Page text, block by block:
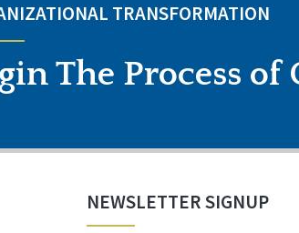
TRANSFORMATION
The Process
NEWSLETTER SIGNUP